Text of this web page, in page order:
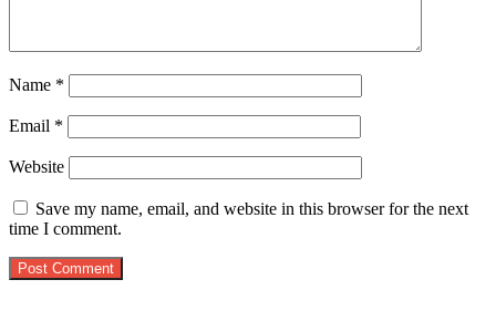
Name *
Email *
Website
Save my name, email, and website in this browser for the next
time I comment.